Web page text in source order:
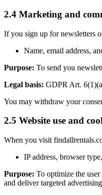
2.4 Marketing and
If you sign up for newsletters
Name, email address,
Purpose: To send you
Legal basis: GDPR Art.
You may withdraw your
2.5 Website use and
When you visit
IP address, browser
Purpose: To optimize the
and deliver targeted